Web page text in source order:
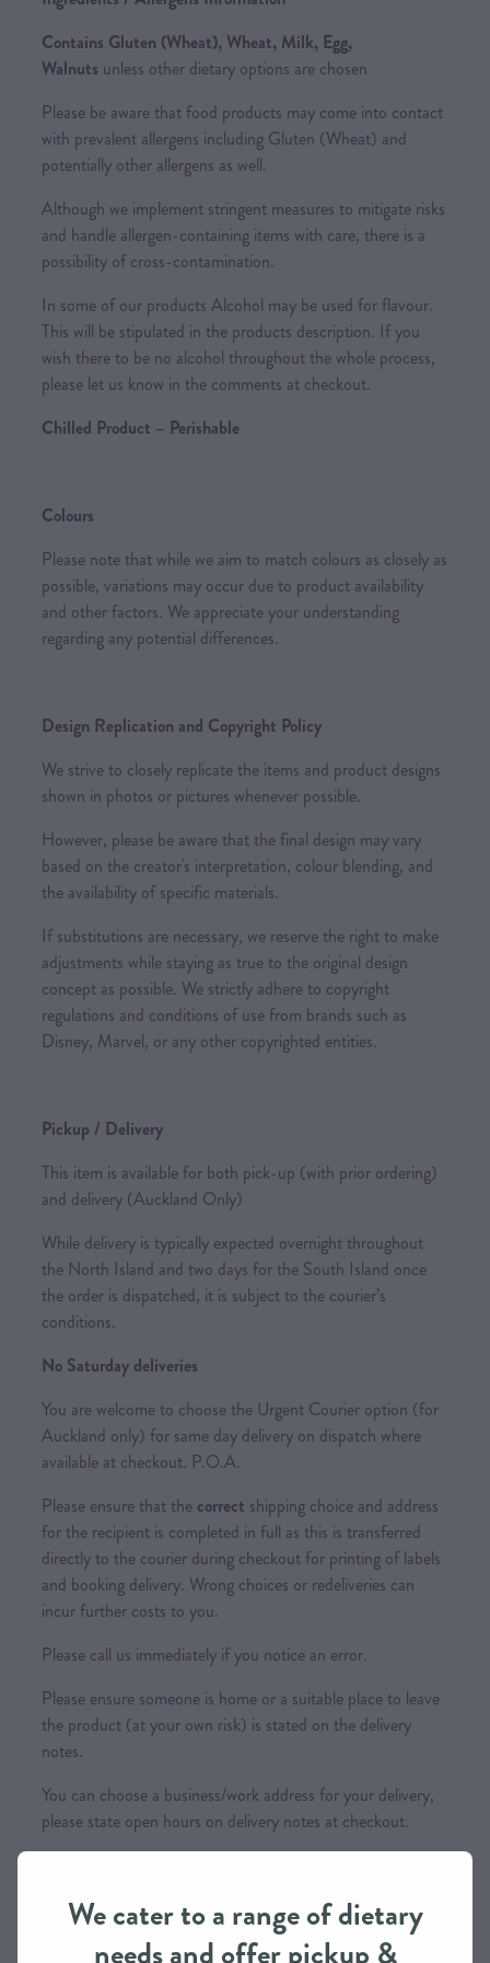
Contains Gluten (Wheat), Wheat, Milk, Egg,
Walnuts unless other dietary options are chosen
Please be aware that food products may come into contact
with prevalent allergens including Gluten (Wheat) and
potentially other allergens as well.
Although we implement stringent measures to mitigate risks
and handle allergen-containing items with care, there is a
possibility of cross-contamination.
In some of our products Alcohol may be used for flavour.
This will be stipulated in the products description. If you
wish there to be no alcohol throughout the whole process,
please let us know in the comments at checkout.
Chilled Product – Perishable
Colours
Please note that while we aim to match colours as closely as
possible, variations may occur due to product availability
and other factors. We appreciate your understanding
regarding any potential differences.
Design Replication and Copyright Policy
We strive to closely replicate the items and product designs
shown in photos or pictures whenever possible.
However, please be aware that the final design may vary
based on the creator's interpretation, colour blending, and
the availability of specific materials.
If substitutions are necessary, we reserve the right to make
adjustments while staying as true to the original design
concept as possible. We strictly adhere to copyright
regulations and conditions of use from brands such as
Disney, Marvel, or any other copyrighted entities.
Pickup / Delivery
This item is available for both pick-up (with prior ordering)
and delivery (Auckland Only)
While delivery is typically expected overnight throughout
the North Island and two days for the South Island once
the order is dispatched, it is subject to the courier’s
conditions.
No Saturday deliveries
You are welcome to choose the Urgent Courier option (for
Auckland only) for same day delivery on dispatch where
available at checkout. P.O.A.
Please ensure that the correct shipping choice and address
for the recipient is completed in full as this is transferred
directly to the courier during checkout for printing of labels
and booking delivery. Wrong choices or redeliveries can
incur further costs to you.
Please call us immediately if you notice an error.
Please ensure someone is home or a suitable place to leave
the product (at your own risk) is stated on the delivery
notes.
You can choose a business/work address for your delivery,
please state open hours on delivery notes at checkout.
Couriers
We cater to a range of dietary
needs and offer pickup &